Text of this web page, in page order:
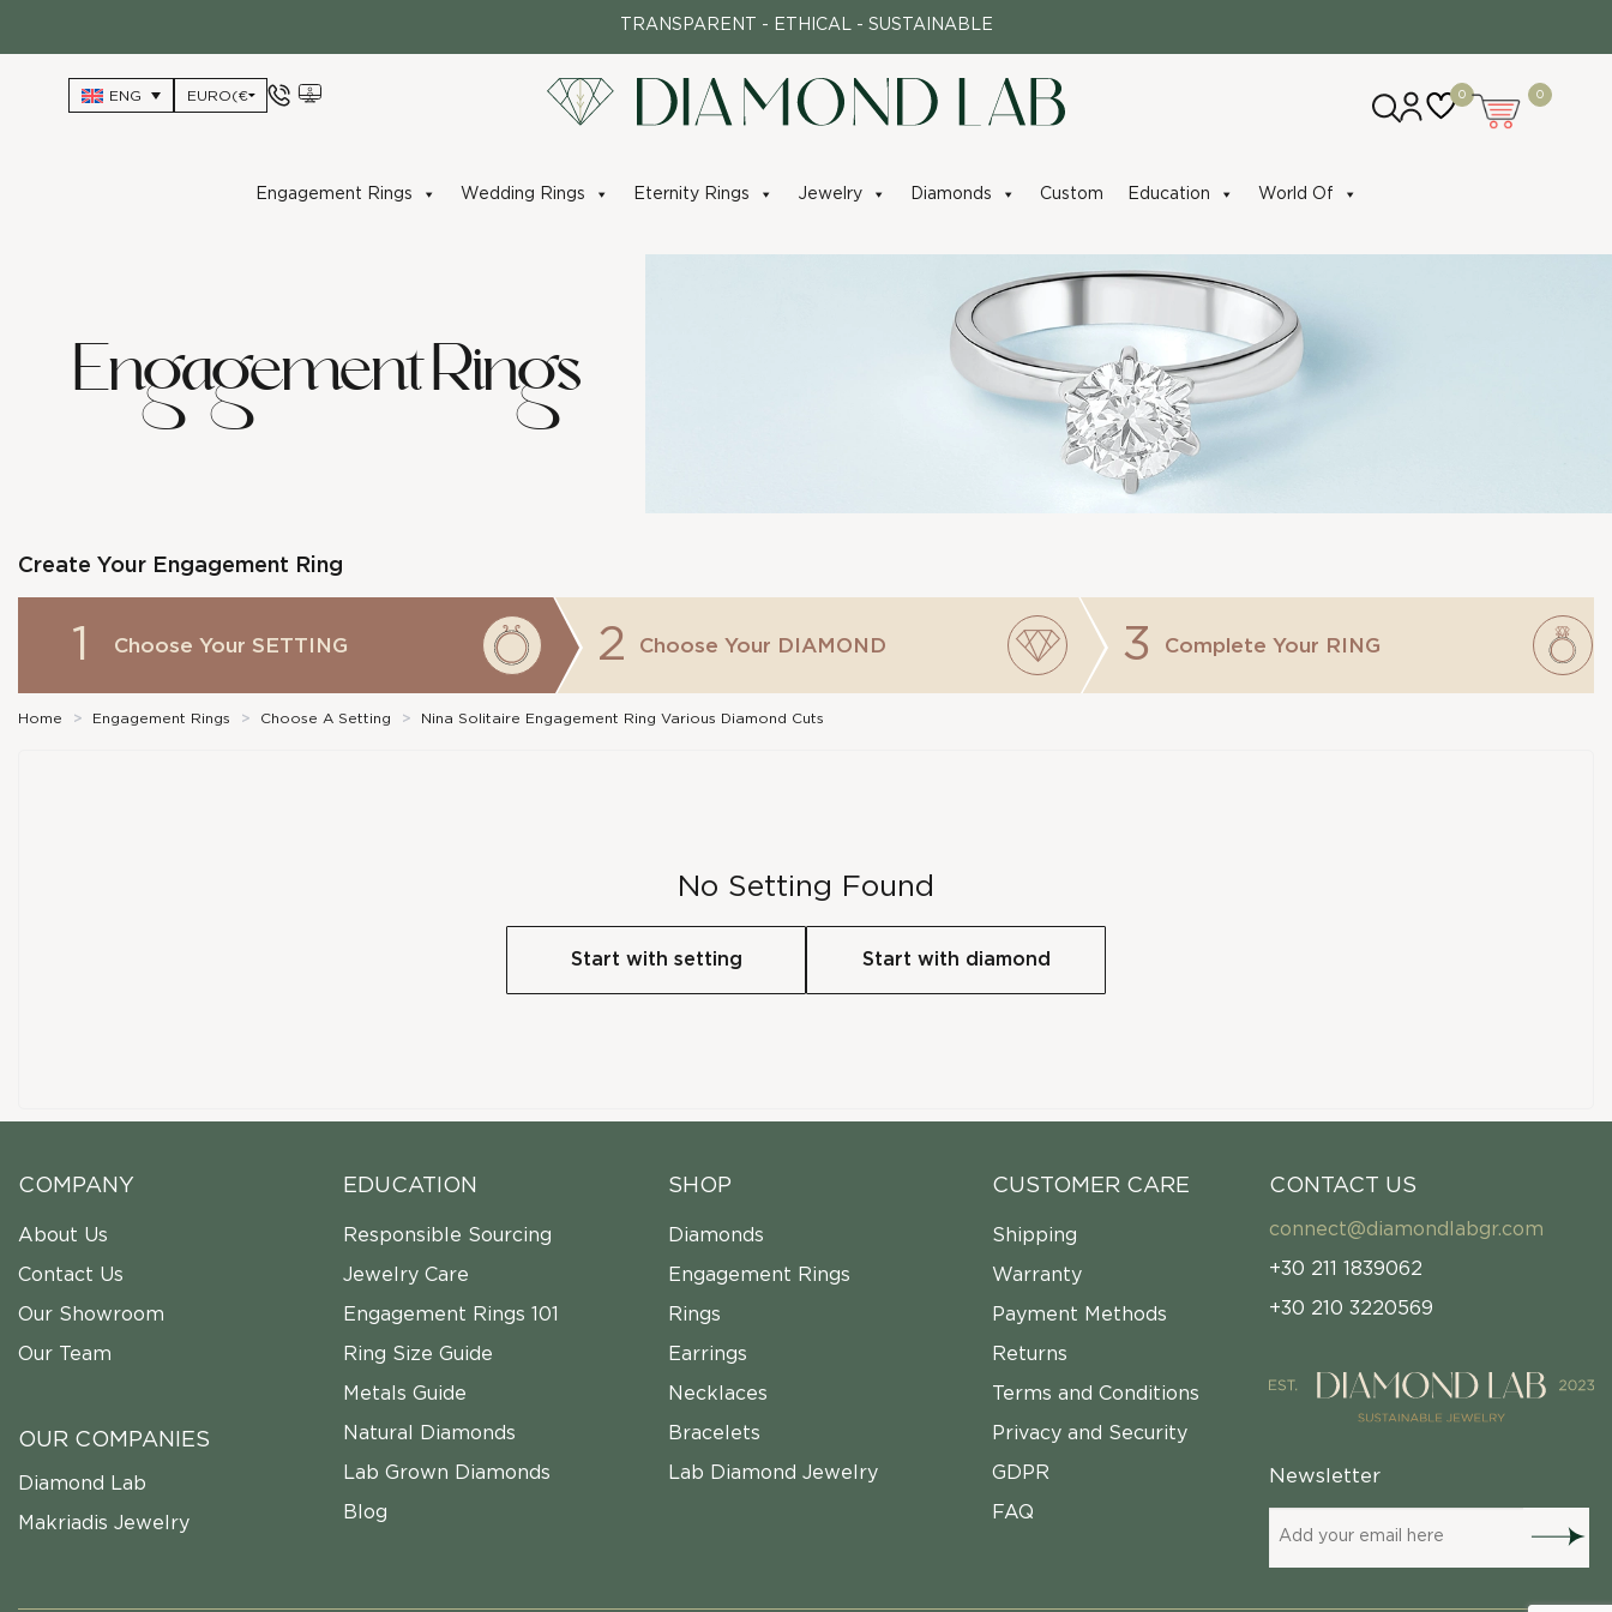
content
TRANSPARENT - ETHICAL - SUSTAINABLE
ENG 0 0
Engagement Rings Wedding Rings Eternity Rings Jewelry Diamonds Custom Education World Of
Engagement Rings
Create Your Engagement Ring
1 Choose Your SETTING 2 Choose Your DIAMOND 3 Complete Your RING
Home > Engagement Rings > Choose A Setting > Nina Solitaire Engagement Ring Various Diamond Cuts
No Setting Found
Start with setting Start with diamond
COMPANY
About Us
Contact Us
Our Showroom
Our Team
OUR COMPANIES
Diamond Lab
Makriadis Jewelry
EDUCATION
Responsible Sourcing
Jewelry Care
Engagement Rings 101
Ring Size Guide
Metals Guide
Natural Diamonds
Lab Grown Diamonds
Blog
SHOP
Diamonds
Engagement Rings
Rings
Earrings
Necklaces
Bracelets
Lab Diamond Jewelry
CUSTOMER CARE
Shipping
Warranty
Payment Methods
Returns
Terms and Conditions
Privacy and Security
GDPR
FAQ
CONTACT US
connect@diamondlabgr.com
+30 211 1839062
+30 210 3220569
Newsletter